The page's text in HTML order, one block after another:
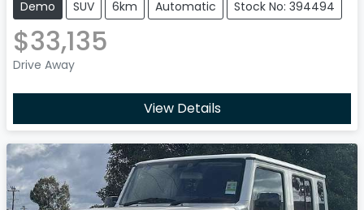
Demo SUV 6km Automatic Stock No: 394494
$33,135
Drive Away
View Details